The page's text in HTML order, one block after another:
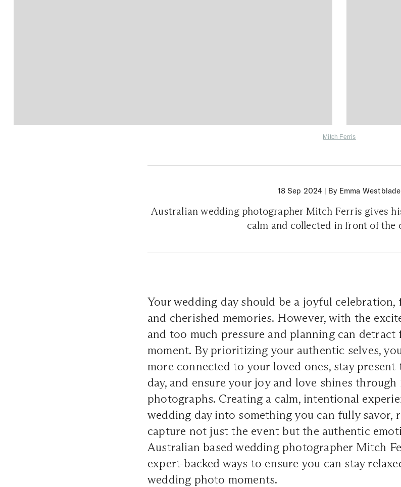
Mitch Ferris
18 Sep 2024 | By Emma Westblade
Australian wedding photographer Mitch Ferris gives
calm and collected in front of the
Your wedding day should be a joyful
and cherished memories. However, with the
and too much pressure and planning can
moment. By prioritizing your authentic selves,
more connected to your loved ones, stay
day, and ensure your joy and love shines
photographs. Creating a calm, intentional
wedding day into something you can fully savor,
capture not just the event but the authentic
Australian based wedding photographer Mitch
expert-backed ways to ensure you can stay
wedding photo moments.